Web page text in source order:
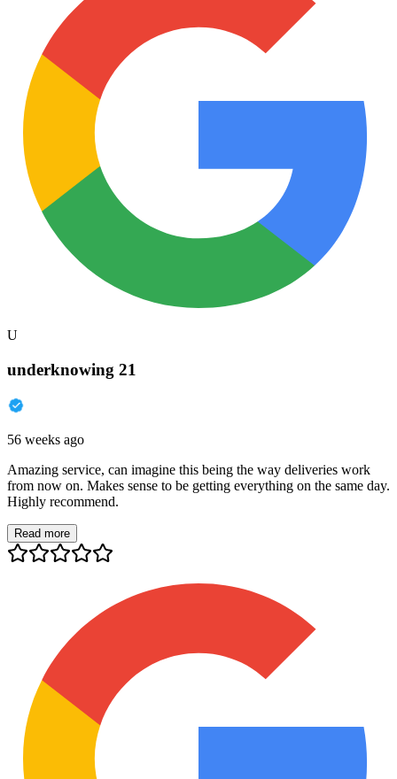
U
underknowing 21
56 weeks ago
Amazing service, can imagine this being the way deliveries work
from now on. Makes sense to be getting everything on the same day.
Highly recommend.
Read more